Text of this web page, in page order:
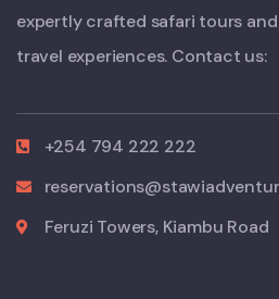
expertly crafted safari tours
travel experiences. Contact us:
+254 794 222 222
Feruzi Towers, Kiambu Road